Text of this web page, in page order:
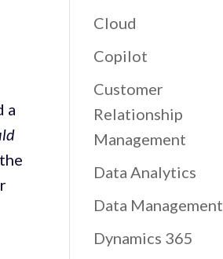
a
Cloud
Copilot
Customer
Relationship
Management
Data Analytics
Data Management
Dynamics 365